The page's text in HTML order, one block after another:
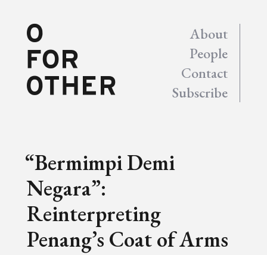
About
People
Contact
Subscribe
“Bermimpi Demi
Negara”:
Reinterpreting
Penang’s Coat of Arms